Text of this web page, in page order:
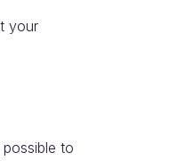
your
to